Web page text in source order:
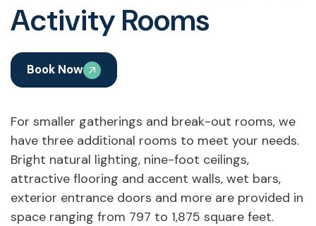
Activity Rooms
Book Now
For smaller gatherings and break-out rooms, we
have three additional rooms to meet your needs.
Bright natural lighting, nine-foot ceilings,
attractive flooring and accent walls, wet bars,
exterior entrance doors and more are provided in
space ranging from 797 to 1,875 square feet.